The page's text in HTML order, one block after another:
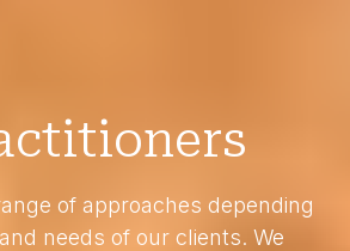
of approaches depending
needs of our clients. We